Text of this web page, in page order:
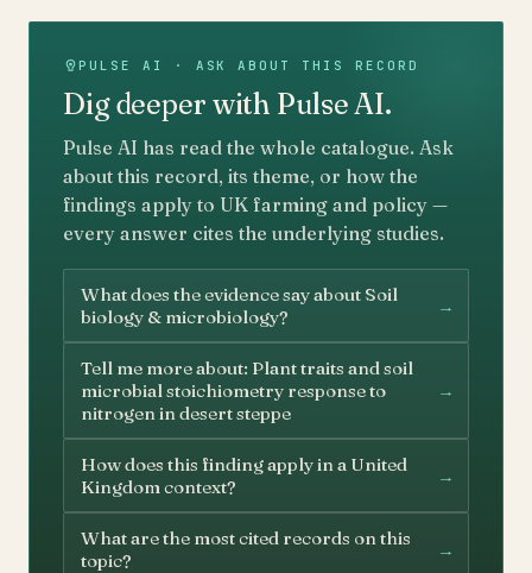
PULSE AI · ASK ABOUT THIS RECORD
Dig deeper with Pulse AI.
Pulse AI has read the whole catalogue. Ask
about this record, its theme, or how the
findings apply to UK farming and policy —
every answer cites the underlying studies.
What does the evidence say about Soil
biology & microbiology?
→
Tell me more about: Plant traits and soil
microbial stoichiometry response to
nitrogen in desert steppe
→
How does this finding apply in a United
Kingdom context?
→
What are the most cited records on this
topic?
→